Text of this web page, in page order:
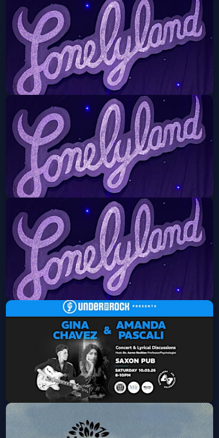
An Evening with Alejandro Escovedo
Fri, Sep 11 at 8:30 PM
Get Tickets
Lonelyland
Mon, Sep 14 at 8:30 PM
Get Tickets
Lonelyland
Mon, Sep 21 at 8:30 PM
Get Tickets
Lonelyland
Mon, Sep 28 at 8:30 PM
Get Tickets
Under The Rock Presents:AMANDA
PASCALI & GINA CHAVEZ